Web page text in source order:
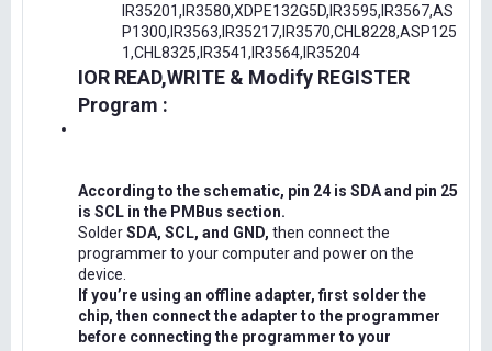
IR35201,IR3580,XDPE132G5D,IR3595,IR3567,AS
P1300,IR3563,IR35217,IR3570,CHL8228,ASP125
1,CHL8325,IR3541,IR3564,IR35204
IOR READ,WRITE & Modify REGISTER
Program :
According to the schematic, pin 24 is SDA and pin 25
is SCL in the PMBus section.
SolderSDA, SCL, and GND, then connect the
programmer to your computer and power on the
device.
If you’re using an offline adapter, first solder the
chip, then connect the adapter to the programmer
before connecting the programmer to your